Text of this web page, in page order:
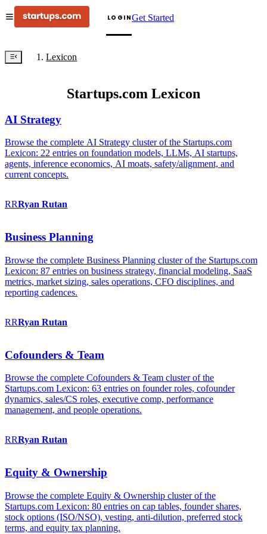
LOGINGet Started
Lexicon
Startups.com Lexicon
AI Strategy
Browse the complete AI Strategy cluster of the Startups.com
Lexicon: 22 entries on foundation models, LLMs, AI startups,
agents, inference economics, AI moats, safety/alignment, and
current concepts.
RRRyan Rutan
Business Planning
Browse the complete Business Planning cluster of the Startups.com
Lexicon: 87 entries on business strategy, financial modeling, SaaS
metrics, market sizing, sales operations, CFO disciplines, and
reporting cadences.
RRRyan Rutan
Cofounders & Team
Browse the complete Cofounders & Team cluster of the
Startups.com Lexicon: 63 entries on founder roles, cofounder
dynamics, sales/CS roles, executive comp, performance
management, and people operations.
RRRyan Rutan
Equity & Ownership
Browse the complete Equity & Ownership cluster of the
Startups.com Lexicon: 80 entries on cap tables, founder shares,
stock options (ISO/NSO), vesting, anti-dilution, preferred stock
terms, and equity tax planning.